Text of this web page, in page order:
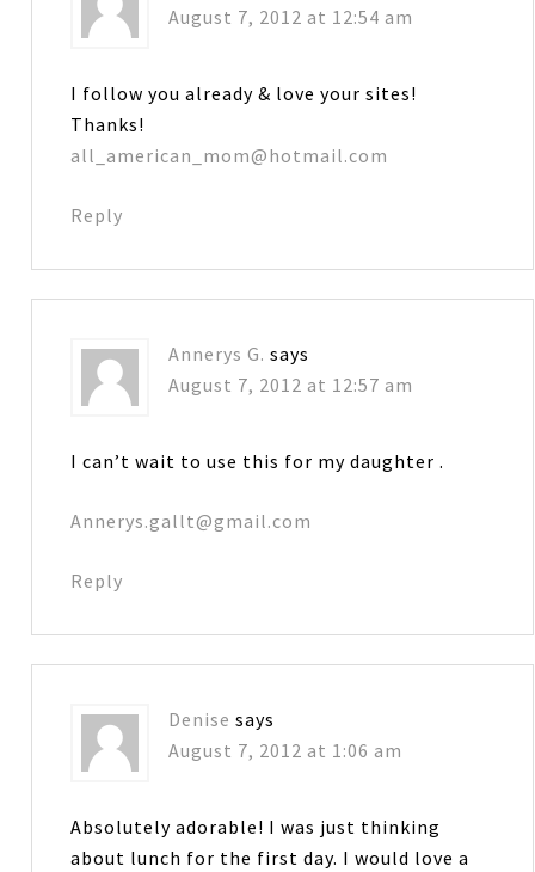
August 7, 2012 at 12:54 am
I follow you already & love your sites!
Thanks!
all_american_mom@hotmail.com
Reply
Annerys G. says
August 7, 2012 at 12:57 am
I can’t wait to use this for my daughter .
Annerys.gallt@gmail.com
Reply
Denise says
August 7, 2012 at 1:06 am
Absolutely adorable! I was just thinking
about lunch for the first day. I would love a